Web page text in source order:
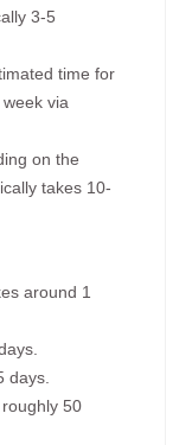
3-5
time for
via
on the
takes 10-
around 1
days.
50